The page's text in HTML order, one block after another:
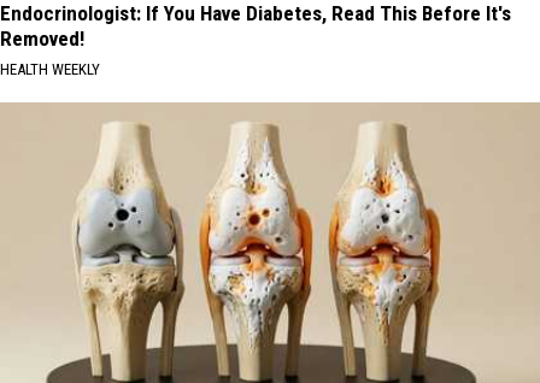
Endocrinologist: If You Have Diabetes, Read This Before It's
Removed!
HEALTH WEEKLY